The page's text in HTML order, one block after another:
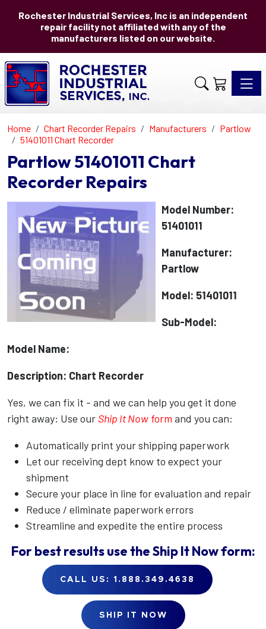
Rochester Industrial Services, Inc is an independent
repair facility not affiliated with any of the
manufacturers listed on our website.
Home Chart Recorder Repairs Manufacturers
Partlow
51401011 Chart Recorder
Partlow 51401011 Chart
Recorder Repairs
Model Number:
51401011
Manufacturer:
Partlow
Model: 51401011
Sub-Model:
Model Name:
Description: Chart Recorder
Yes, we can fix it - and we can help you get it done
right away: Use our Ship It Now form and you can:
Automatically print your shipping paperwork
Let our receiving dept know to expect your
shipment
Secure your place in line for evaluation and repair
Reduce / eliminate paperwork errors
Streamline and expedite the entire process
For best results use theShip It Nowform:
CALL US: 1.888.349.4638
SHIP IT NOW